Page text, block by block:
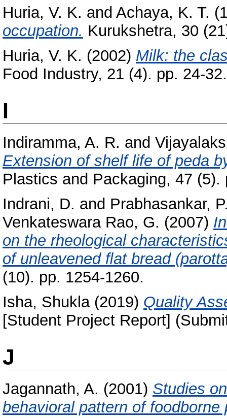
Huria, V. K. and Achaya, K. T.
occupation. Kurukshetra, 30
Huria, V. K. (2002) Milk: the
Food Industry, 21 (4). pp. 24-32.
I
Indiramma, A. R. and
Extension of shelf life of peda
Plastics and Packaging, 47 (5).
Indrani, D. and Prabhasankar,
Venkateswara Rao, G. (2007)
on the rheological
of unleavened ﬂat bread
(10). pp. 1254-1260.
Isha, Shukla(2019) Quality
[Student Project Report]
J
Jagannath, A. (2001) Studies
behavioral pattern of